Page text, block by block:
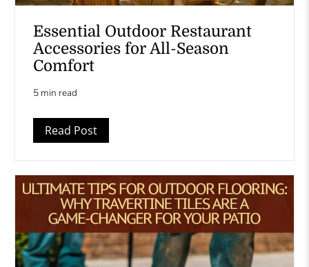
Essential Outdoor Restaurant
Accessories for All-Season
Comfort
5 min read
Read Post